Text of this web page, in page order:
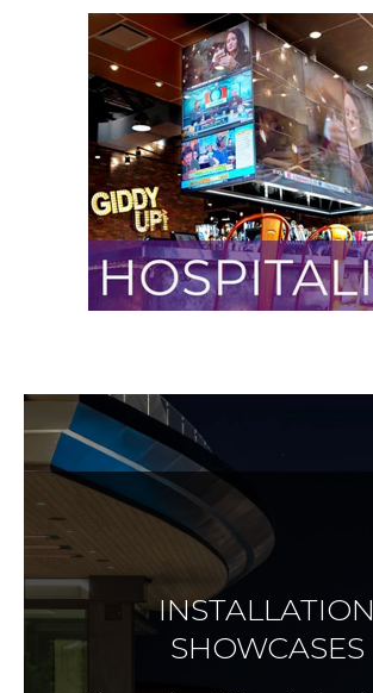
INSTALLATION
SHOWCASES